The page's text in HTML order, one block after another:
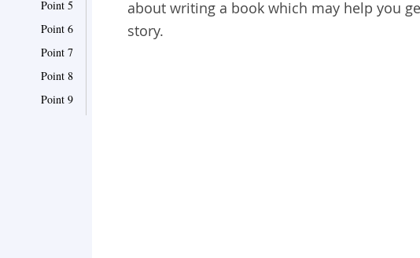
Point 5
Point 6
Point 7
Point 8
Point 9
about writing a book which may help you
story.